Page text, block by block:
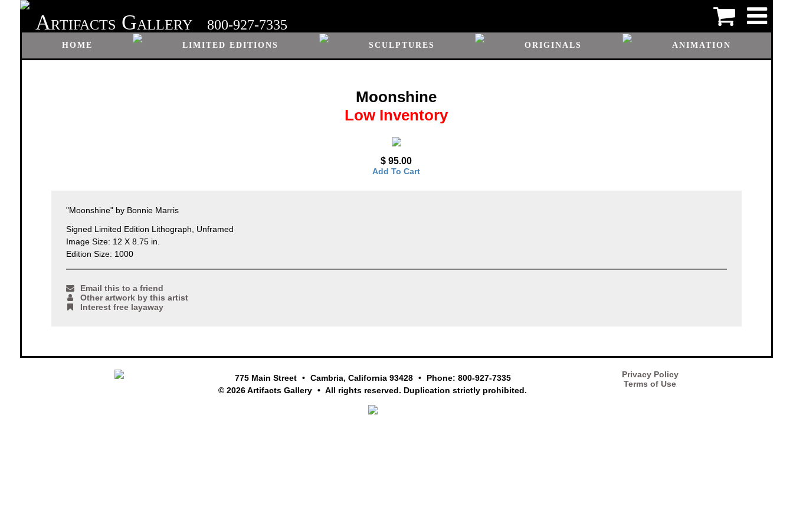
ARTIFACTS GALLERY 800-927-7335
HOME LIMITED EDITIONS SCULPTURES ORIGINALS ANIMATION
Moonshine
Low Inventory
$ 95.00
Add To Cart
"Moonshine" by Bonnie Marris
Signed Limited Edition Lithograph, Unframed
Image Size: 12 X 8.75 in.
Edition Size: 1000
Email this to a friend
Other artwork by this artist
Interest free layaway
775 Main Street Cambria, California 93428
Phone: 800-927-7335
© 2026 Artifacts Gallery
All rights reserved. Duplication strictly prohibited.
Privacy Policy
Terms of Use